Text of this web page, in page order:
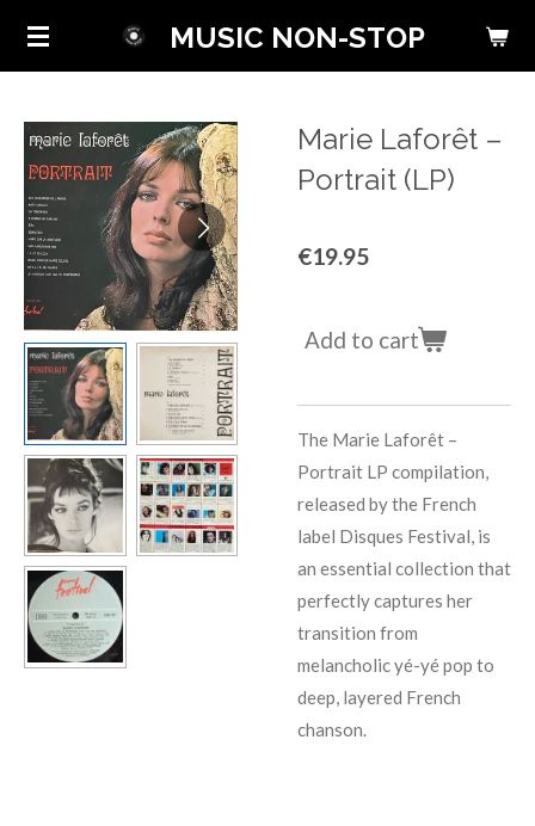
Skip
content
MUSIC NON-STOP
Marie Laforêt ‎–
Portrait (LP)
€19.95
Add to cart
The Marie Laforêt –
Portrait LP compilation,
released by the French
label Disques Festival, is
an essential collection that
perfectly captures her
transition from
melancholic yé-yé pop to
deep, layered French
chanson.